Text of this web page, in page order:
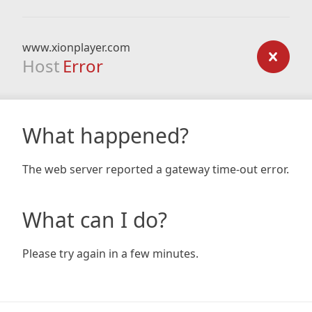
www.xionplayer.com
Host Error
What happened?
The web server reported a gateway time-out error.
What can I do?
Please try again in a few minutes.